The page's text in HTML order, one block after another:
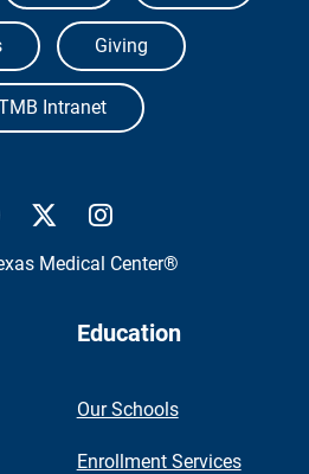
Giving
Intranet
UTMB Health Facebook
UTMB Health Twitter
Medical Center®
Education
Our Schools
Enrollment Services